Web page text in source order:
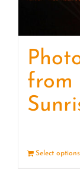
from
Select options